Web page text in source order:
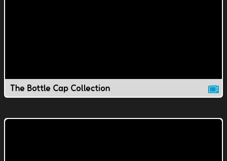
The Bottle Cap Collection